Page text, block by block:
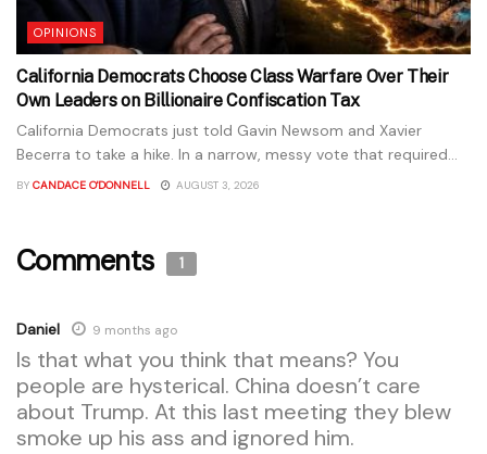
OPINIONS
California Democrats Choose Class Warfare Over Their
Own Leaders on Billionaire Confiscation Tax
California Democrats just told Gavin Newsom and Xavier
Becerra to take a hike. In a narrow, messy vote that required...
BY CANDACE O'DONNELL AUGUST 3, 2026
Comments 1
Daniel 9 months ago
Is that what you think that means? You
people are hysterical. China doesn’t care
about Trump. At this last meeting they blew
smoke up his ass and ignored him.